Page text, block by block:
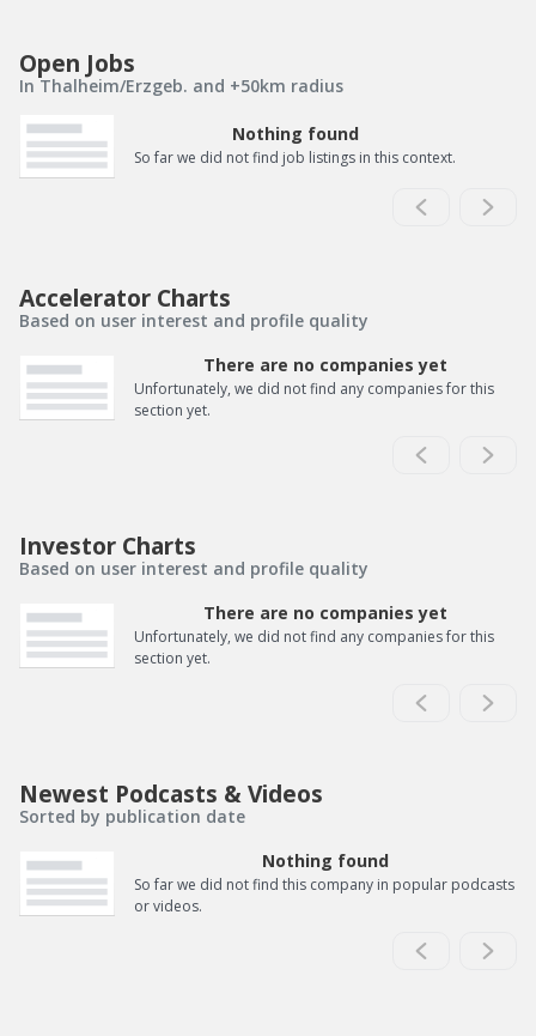
Open Jobs
In Thalheim/Erzgeb. and +50km radius
Nothing found
So far we did not find job listings in this context.
Accelerator Charts
Based on user interest and profile quality
There are no companies yet
Unfortunately, we did not find any companies for this
section yet.
Investor Charts
Based on user interest and profile quality
There are no companies yet
Unfortunately, we did not find any companies for this
section yet.
Newest Podcasts & Videos
Sorted by publication date
Nothing found
So far we did not find this company in popular podcasts
or videos.